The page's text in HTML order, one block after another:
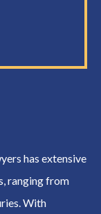
has extensive
ranging from
With